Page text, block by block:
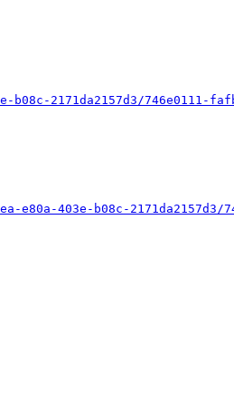
2171da2157d3/746e0111-
403e-b08c-2171da2157d3/